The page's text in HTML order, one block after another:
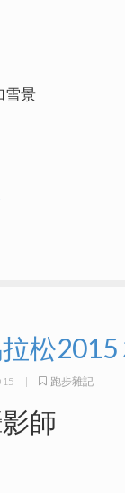
雪景
松2015
| 跑步雜記
師